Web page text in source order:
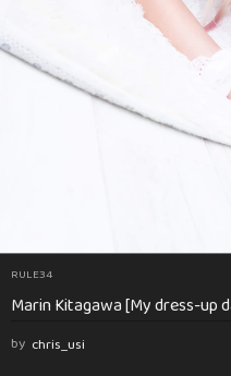
RULE34
Marin Kitagawa [My dress-up
by chris_usi